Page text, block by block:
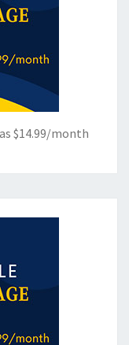
$14.99/month